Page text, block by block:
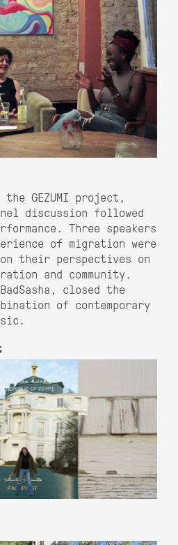
GEZUMI project,
discussion followed
Three speakers
of migration were
their perspectives on
and community.
closed the
of contemporary